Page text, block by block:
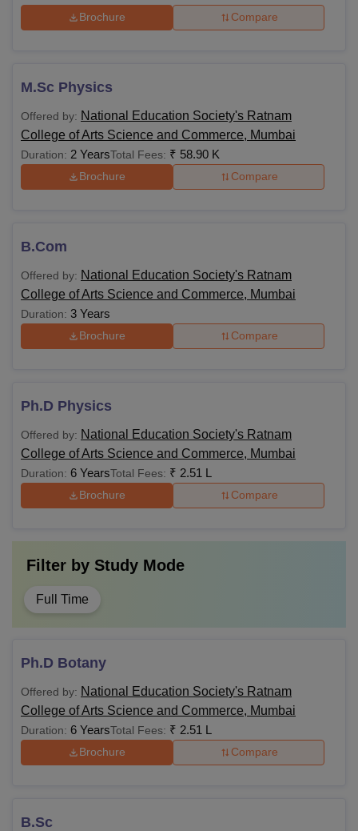
Brochure Compare
M.Sc Physics
Offered by: National Education Society's Ratnam
College of Arts Science and Commerce, Mumbai
Duration: 2 YearsTotal Fees: ₹ 58.90 K
Brochure Compare
B.Com
Offered by: National Education Society's Ratnam
College of Arts Science and Commerce, Mumbai
Duration: 3 Years
Brochure Compare
Ph.D Physics
Offered by: National Education Society's Ratnam
College of Arts Science and Commerce, Mumbai
Duration: 6 YearsTotal Fees: ₹ 2.51 L
Brochure Compare
Filter by Study Mode
Full Time
Ph.D Botany
Offered by: National Education Society's Ratnam
College of Arts Science and Commerce, Mumbai
Duration: 6 YearsTotal Fees: ₹ 2.51 L
Brochure Compare
B.Sc